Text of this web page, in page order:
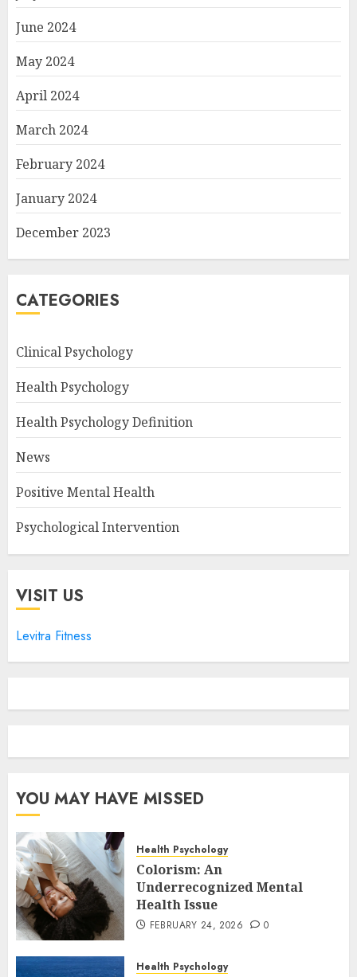
June 2024
May 2024
April 2024
March 2024
February 2024
January 2024
December 2023
CATEGORIES
Clinical Psychology
Health Psychology
Health Psychology Definition
News
Positive Mental Health
Psychological Intervention
VISIT US
Levitra Fitness
YOU MAY HAVE MISSED
Health Psychology
Colorism: An
Underrecognized Mental
Health Issue
FEBRUARY 24, 2026 0
Health Psychology